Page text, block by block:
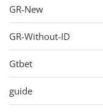
GR-New
GR-Without-ID
Gtbet
guide